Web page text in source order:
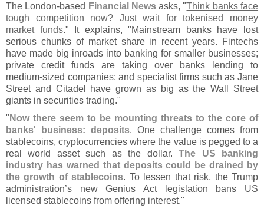
The London-based Financial Newsasks, "Think banks face
tough competition now? Just wait for tokenised money
market funds." It explains, "Mainstream banks have lost
serious chunks of market share in recent years. Fintechs
have made big inroads into banking for smaller businesses;
private credit funds are taking over banks lending to
medium-sized companies; and specialist firms such as Jane
Street and Citadel have grown as big as the Wall Street
giants in securities trading."
" Now there seem to be mounting threats to the core of
banks' business: deposits. One challenge comes from
stablecoins, cryptocurrencies where the value is pegged to a
real world asset such as the dollar.The US banking
industry has warned that deposits could be drained by
the growth of stablecoins. To lessen that risk, the Trump
administration’s new Genius Act legislation bans US
licensed stablecoins from offering interest."